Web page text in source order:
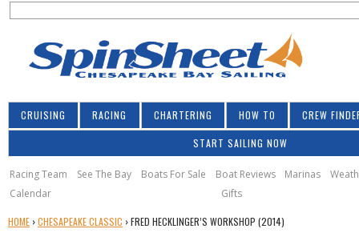
S
c
h
f
o
r
m
CRUISING RACING CHARTERING HOW TO CREW
START SAILING NOW
Racing Team See The Bay Boats For Sale Boat Reviews Marinas
Calendar
Gifts
Y
HOME ›CHESAPEAKE CLASSIC ›FRED HECKLINGER’S WORKSHOP (2014)